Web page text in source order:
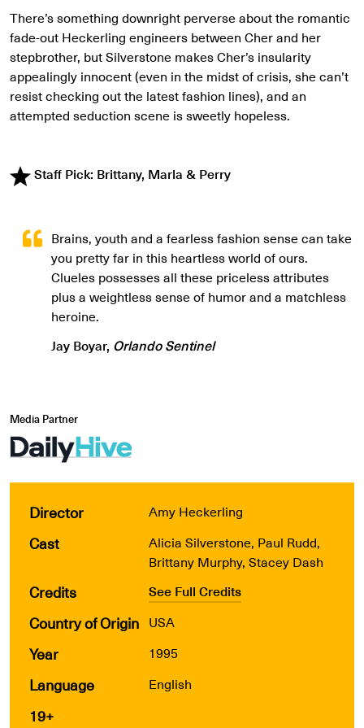
There’s something downright perverse about the romantic
fade-out Heckerling engineers between Cher and her
stepbrother, but Silverstone makes Cher’s insularity
appealingly innocent (even in the midst of crisis, she can’t
resist checking out the latest fashion lines), and an
attempted seduction scene is sweetly hopeless.
Staff Pick: Brittany, Marla & Perry
Brains, youth and a fearless fashion sense can take
you pretty far in this heartless world of ours.
Clueles possesses all these priceless attributes
plus a weightless sense of humor and a matchless
heroine.
Jay Boyar, Orlando Sentinel
Media Partner
Director Amy Heckerling
Cast
Alicia Silverstone, Paul Rudd,
Brittany Murphy, Stacey Dash
Credits See Full Credits
Country of Origin USA
Year 1995
Language English
19+